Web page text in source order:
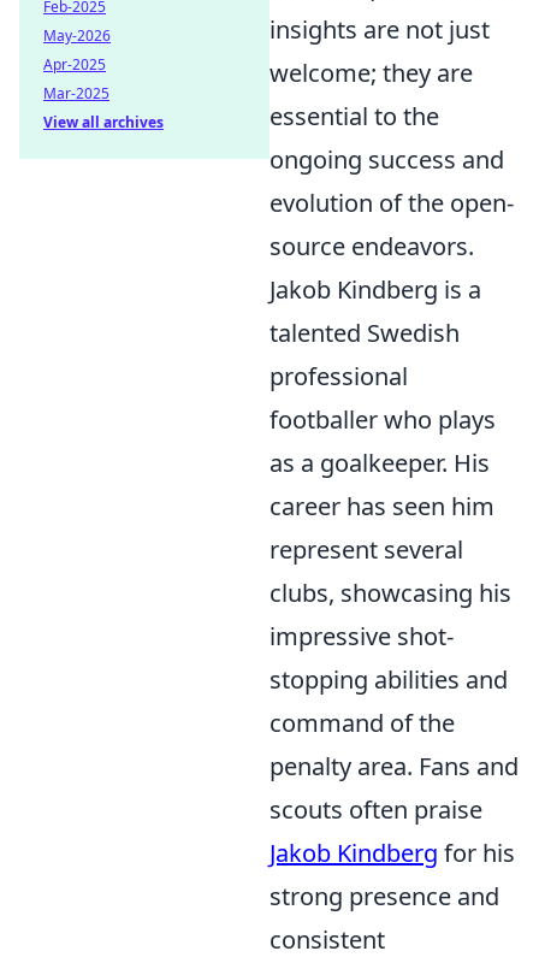
insights are not just
welcome; they are
essential to the
ongoing success and
evolution of the open-
source endeavors.
Jakob Kindberg is a
talented Swedish
professional
footballer who plays
as a goalkeeper. His
career has seen him
represent several
clubs, showcasing his
impressive shot-
stopping abilities and
command of the
penalty area. Fans and
scouts often praise
Jakob Kindberg for his
strong presence and
consistent
Feb-2025
May-2026
Apr-2025
Mar-2025
View all archives